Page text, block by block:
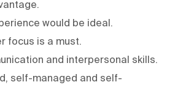
would be ideal.
focus is a must.
and interpersonal skills.
self-managed and self-